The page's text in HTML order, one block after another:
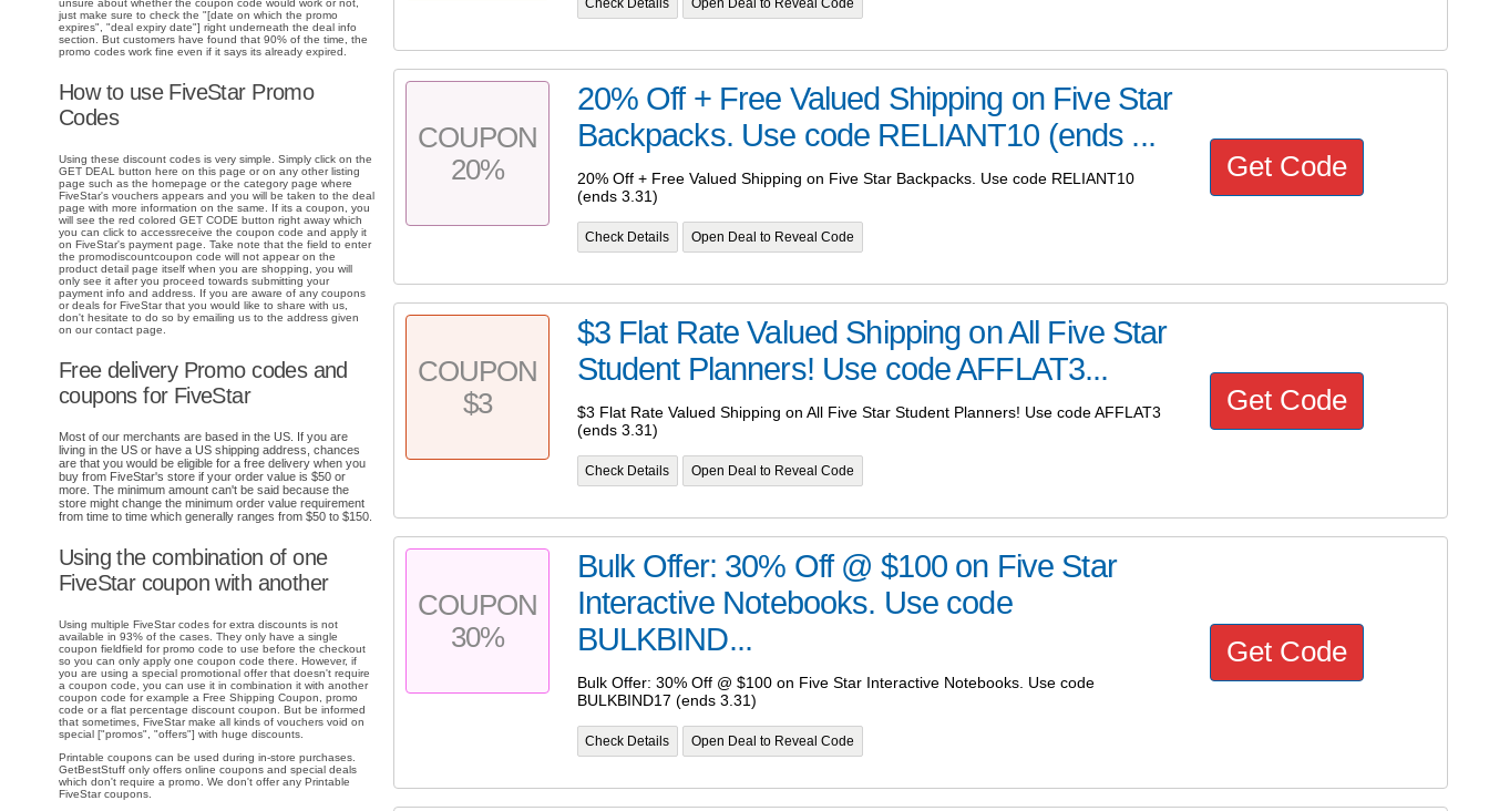
unsure about whether the coupon code would work or not,
just make sure to check the "[date on which the promo
expires", "deal expiry date"] right underneath the deal info
section. But customers have found that 90% of the time, the
promo codes work fine even if it says its already expired.
How to use FiveStar Promo
Codes
Using these discount codes is very simple. Simply click on the
GET DEAL button here on this page or on any other listing
page such as the homepage or the category page where
FiveStar's vouchers appears and you will be taken to the deal
page with more information on the same. If its a coupon, you
will see the red colored GET CODE button right away which
you can click to accessreceive the coupon code and apply it
on FiveStar's payment page. Take note that the field to enter
the promodiscountcoupon code will not appear on the
product detail page itself when you are shopping, you will
only see it after you proceed towards submitting your
payment info and address. If you are aware of any coupons
or deals for FiveStar that you would like to share with us,
don't hesitate to do so by emailing us to the address given
on our contact page.
Free delivery Promo codes and
coupons for FiveStar
Most of our merchants are based in the US. If you are
living in the US or have a US shipping address, chances
are that you would be eligible for a free delivery when you
buy from FiveStar's store if your order value is $50 or
more. The minimum amount can't be said because the
store might change the minimum order value requirement
from time to time which generally ranges from $50 to $150.
Using the combination of one
FiveStar coupon with another
Using multiple FiveStar codes for extra discounts is not
available in 93% of the cases. They only have a single
coupon fieldfield for promo code to use before the checkout
so you can only apply one coupon code there. However, if
you are using a special promotional offer that doesn't require
a coupon code, you can use it in combination it with another
coupon code for example a Free Shipping Coupon, promo
code or a flat percentage discount coupon. But be informed
that sometimes, FiveStar make all kinds of vouchers void on
special ["promos", "offers"] with huge discounts.
Printable coupons can be used during in-store purchases.
GetBestStuff only offers online coupons and special deals
which don't require a promo. We don't offer any Printable
FiveStar coupons.
Check Details Open Deal to Reveal Code
COUPON
20%
20% Off + Free Valued Shipping on Five Star
Backpacks. Use code RELIANT10 (ends ...
20% Off + Free Valued Shipping on Five Star Backpacks. Use code RELIANT10
(ends 3.31)
Check Details Open Deal to Reveal Code
Get Code
COUPON
$3
$3 Flat Rate Valued Shipping on All Five Star
Student Planners! Use code AFFLAT3...
$3 Flat Rate Valued Shipping on All Five Star Student Planners! Use code AFFLAT3
(ends 3.31)
Check Details Open Deal to Reveal Code
Get Code
COUPON
30%
Bulk Offer: 30% Off @ $100 on Five Star
Interactive Notebooks. Use code
BULKBIND...
Bulk Offer: 30% Off @ $100 on Five Star Interactive Notebooks. Use code
BULKBIND17 (ends 3.31)
Check Details Open Deal to Reveal Code
Get Code